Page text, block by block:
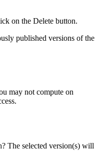
on the Delete button.
published versions of the
may not compute on
The selected version(s) will